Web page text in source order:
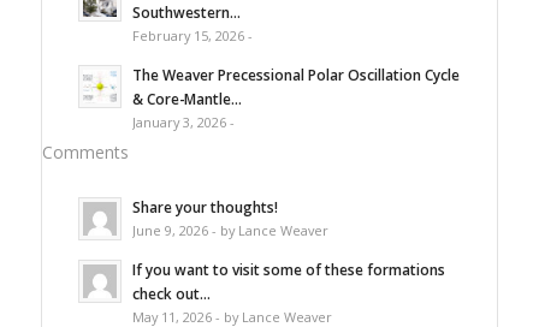
Southwestern...
February 15, 2026 -
The Weaver Precessional Polar Oscillation Cycle
& Core-Mantle...
January 3, 2026 -
Comments
Share your thoughts!
June 9, 2026 - by Lance Weaver
If you want to visit some of these formations
check out...
May 11, 2026 - by Lance Weaver